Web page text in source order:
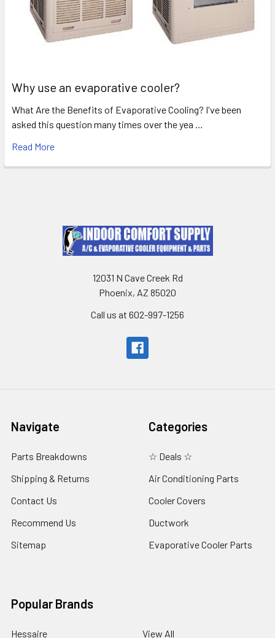
Why use an evaporative cooler?
What Are the Benefits of Evaporative Cooling? I've been
asked this question many times over the yea …
Read More
12031 N Cave Creek Rd
Phoenix, AZ 85020
Call us at 602-997-1256
Navigate
Parts Breakdowns
Shipping & Returns
Contact Us
Recommend Us
Sitemap
Categories
☆ Deals ☆
Air Conditioning Parts
Cooler Covers
Ductwork
Evaporative Cooler Parts
Popular Brands
Hessaire View All